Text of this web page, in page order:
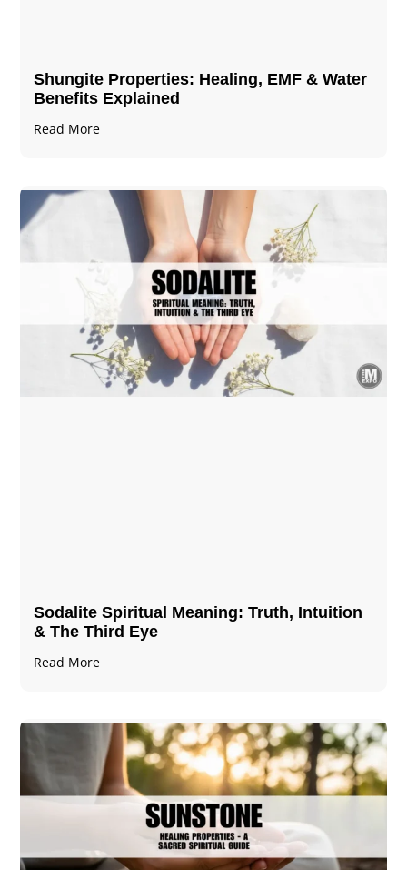
Shungite Properties​: Healing, EMF & Water
Benefits Explained
Read More
Sodalite Spiritual Meaning​​​​: Truth, Intuition
& The Third Eye
Read More